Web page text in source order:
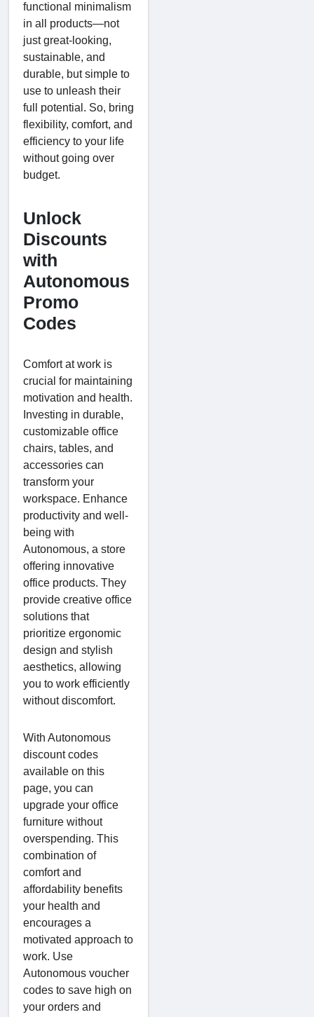
functional minimalism
in all products—not
just great-looking,
sustainable, and
durable, but simple to
use to unleash their
full potential. So, bring
flexibility, comfort, and
efficiency to your life
without going over
budget.
Unlock
Discounts
with
Autonomous
Promo
Codes
Comfort at work is
crucial for maintaining
motivation and health.
Investing in durable,
customizable office
chairs, tables, and
accessories can
transform your
workspace. Enhance
productivity and well-
being with
Autonomous, a store
offering innovative
office products. They
provide creative office
solutions that
prioritize ergonomic
design and stylish
aesthetics, allowing
you to work efficiently
without discomfort.
With Autonomous
discount codes
available on this
page, you can
upgrade your office
furniture without
overspending. This
combination of
comfort and
affordability benefits
your health and
encourages a
motivated approach to
work. Use
Autonomous voucher
codes to save high on
your orders and